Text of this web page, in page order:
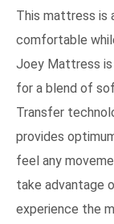
This mattress is
comfortable
Joey Mattress is
for a blend of
Transfer
provides
feel any
take advantage
experience the